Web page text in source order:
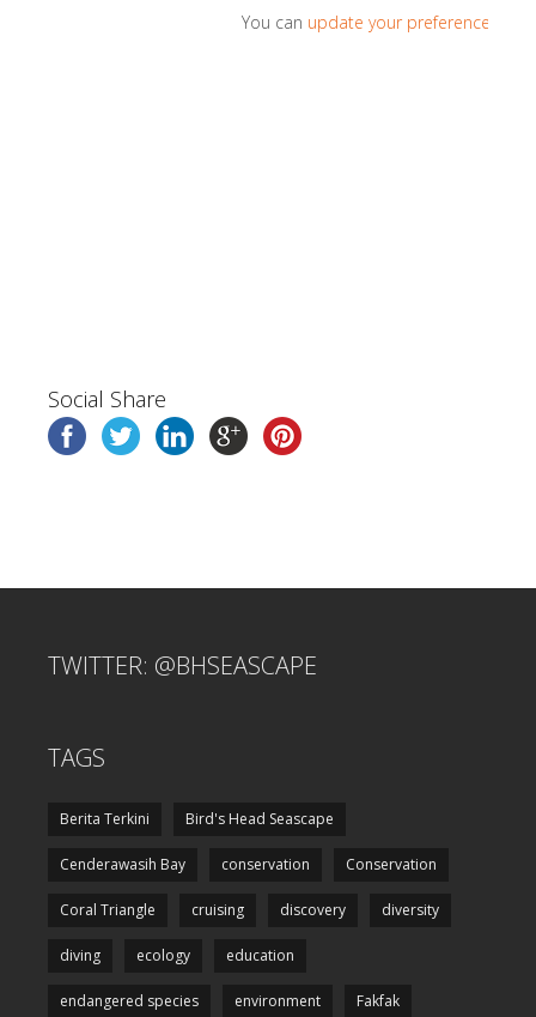
You can update your preferences
Social Share
TWITTER: @BHSEASCAPE
TAGS
Berita Terkini Bird's Head Seascape
Cenderawasih Bay conservation Conservation
Coral Triangle cruising discovery diversity
diving ecology education
endangered species environment Fakfak